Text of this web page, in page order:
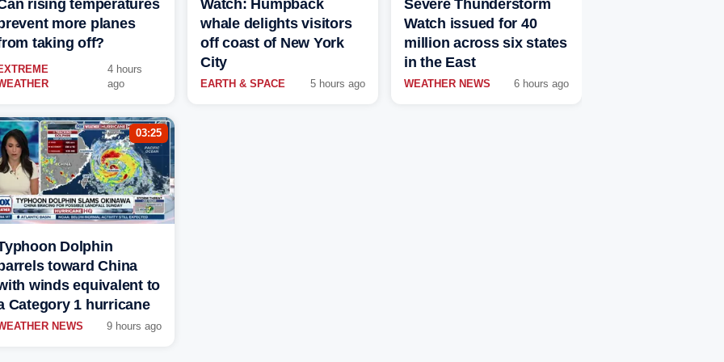
rising temperatures
more planes
taking off?
4 hours
ago
Watch: Humpback
whale delights visitors
off coast of New York
City
EARTH & SPACE 5 hours ago
Severe Thunderstorm
Watch issued for 40
million across six states
in the East
WEATHER NEWS 6 hours ago
03:25
Dolphin
toward China
winds equivalent to
Category 1 hurricane
NEWS 9 hours ago